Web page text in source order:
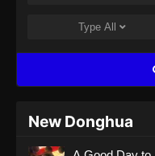
Type All
New Donghua